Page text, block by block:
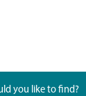
you like to find?